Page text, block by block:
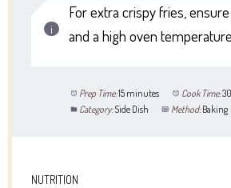
For extra crispy fries,
and a high oven
Prep Time:15 minutes Cook Time:
Category:Side Dish Method:Baking
NUTRITION